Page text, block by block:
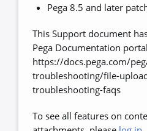
Pega 8.5 and later
This Support document
Pega Documentation
https://docs.pega.com/
troubleshooting/file-
troubleshooting-faqs
To see all features on